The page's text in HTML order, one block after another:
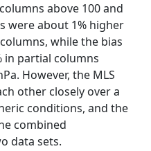
above 100 and
were about 1% higher
while the bias
in partial columns
However, the MLS
other closely over a
conditions, and the
combined
data sets.